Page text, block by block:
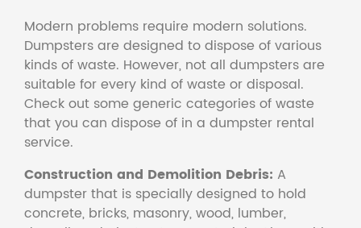
Modern problems require modern solutions.
Dumpsters are designed to dispose of various
kinds of waste. However, not all dumpsters are
suitable for every kind of waste or disposal.
Check out some generic categories of waste
that you can dispose of in a dumpster rental
service.
Construction and Demolition Debris: A
dumpster that is specially designed to hold
concrete, bricks, masonry, wood, lumber,